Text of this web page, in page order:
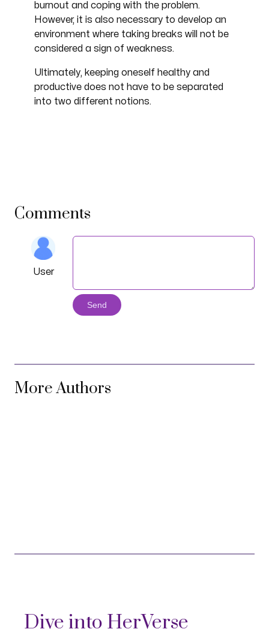
burnout and coping with the problem.
However, it is also necessary to develop an
environment where taking breaks will not be
considered a sign of weakness.
Ultimately, keeping oneself healthy and
productive does not have to be separated
into two different notions.
Comments
User
Send
More Authors
Dive into HerVerse